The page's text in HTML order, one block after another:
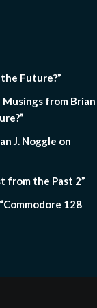
Future?”
from Brian
J. Noggle on
from the Past 2”
“Commodore 128